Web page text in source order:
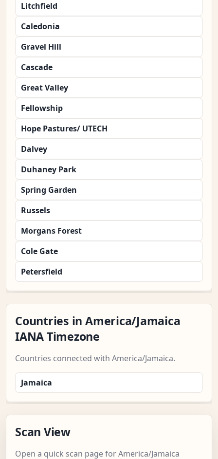
Litchfield
Caledonia
Gravel Hill
Cascade
Great Valley
Fellowship
Hope Pastures/ UTECH
Dalvey
Duhaney Park
Spring Garden
Russels
Morgans Forest
Cole Gate
Petersfield
Countries in America/Jamaica
IANA Timezone
Countries connected with America/Jamaica.
Jamaica
Scan View
Open a quick scan page for America/Jamaica